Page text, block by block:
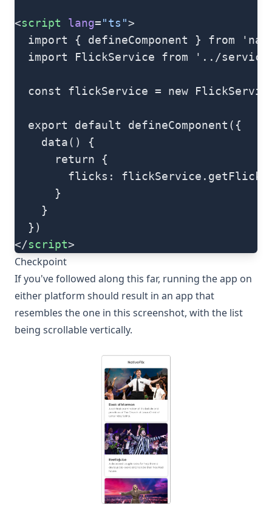
<script lang="ts">
import { defineComponent } from
import FlickService from '../
const flickService = new
  export default defineComponent({
    data() {
      return {
flicks:
      }
    }
  })
</script>
Checkpoint
If you've followed along this far, running the app on
either platform should result in an app that
resembles the one in this screenshot, with the list
being scrollable vertically.